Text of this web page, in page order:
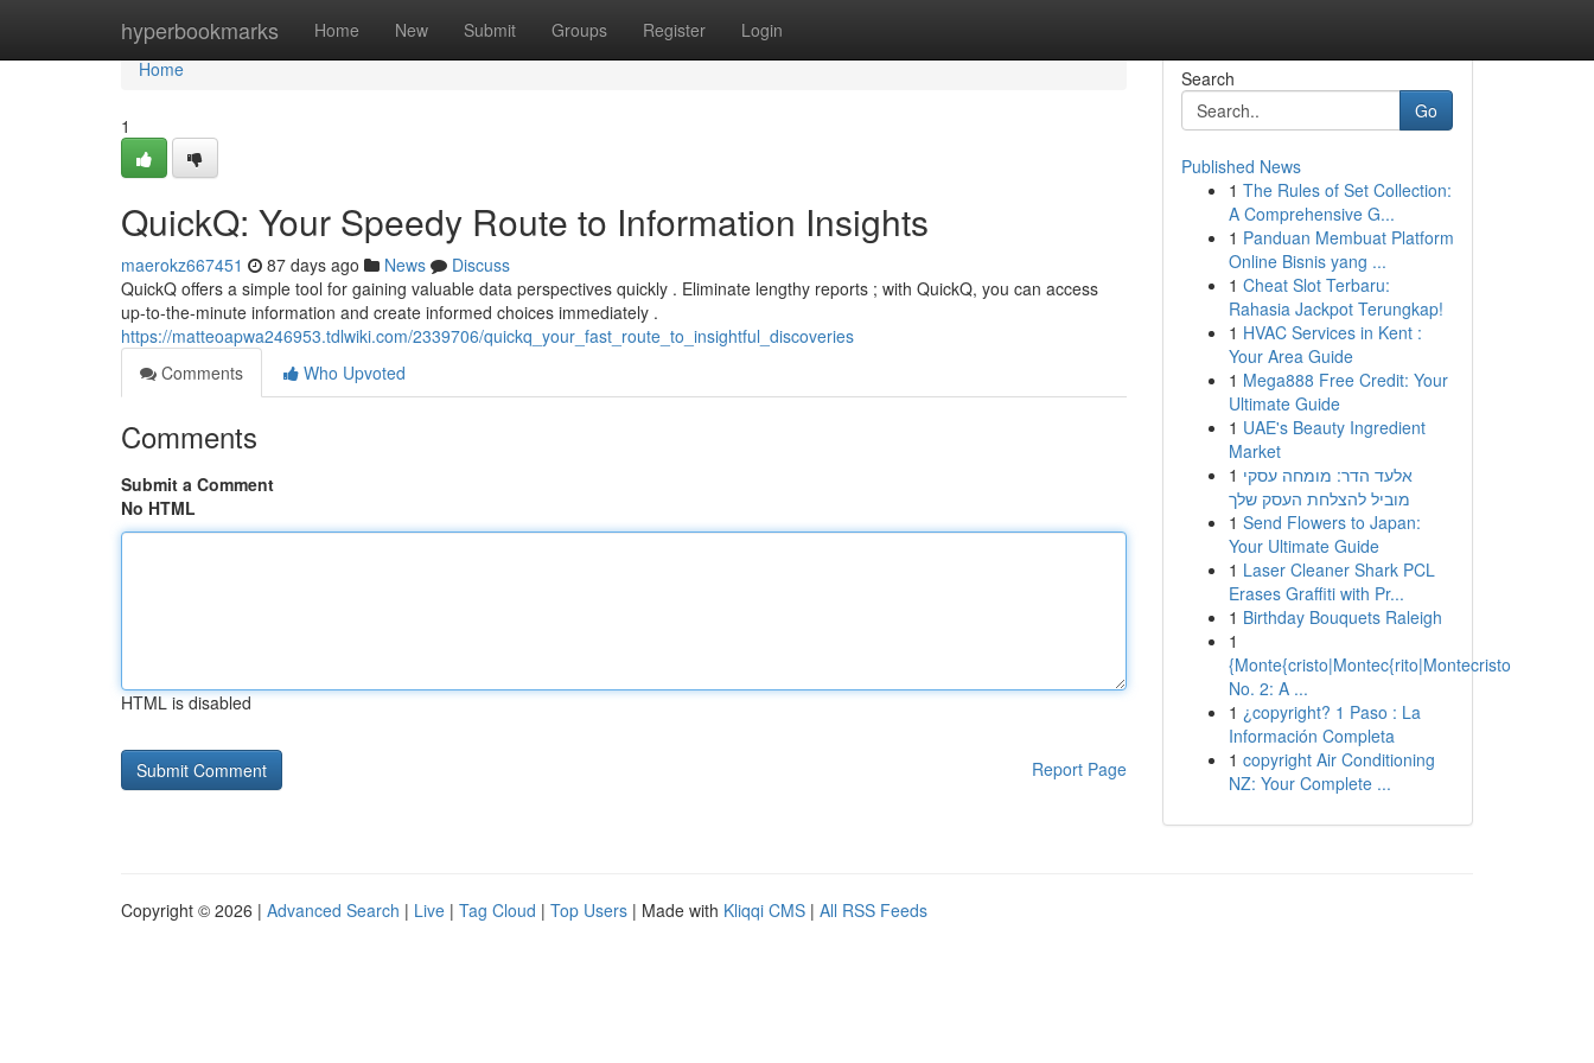
hyperbookmarks Home New Submit Groups Register Login
Home
Home
1
QuickQ: Your Speedy Route to Information Insights
maerokz667451 87 days ago News
Discuss
QuickQ offers a simple tool for gaining valuable data perspectives quickly . Eliminate lengthy reports ; with QuickQ, you can access
up-to-the-minute information and create informed choices immediately .
https://matteoapwa246953.tdlwiki.com/2339706/quickq_your_fast_route_to_insightful_discoveries
Comments
Who Upvoted
Comments
Submit a Comment
No HTML
HTML is disabled
Report Page
Search
Go
Published News
1 The Rules of Set Collection:
A Comprehensive G...
1 Panduan Membuat Platform
Online Bisnis yang ...
1 Cheat Slot Terbaru:
Rahasia Jackpot Terungkap!
1 HVAC Services in Kent :
Your Area Guide
1 Mega888 Free Credit: Your
Ultimate Guide
1 UAE's Beauty Ingredient
Market
1 אלעד הדר: מומחה עסקי
מוביל להצלחת העסק שלך
1 Send Flowers to Japan:
Your Ultimate Guide
1 Laser Cleaner Shark PCL
Erases Graffiti with Pr...
1 Birthday Bouquets Raleigh
1
{Monte{cristo|Montec{rito|Montecristo
No. 2: A ...
1 ¿copyright? 1 Paso : La
Información Completa
1 copyright Air Conditioning
NZ: Your Complete ...
Copyright © 2026 | Advanced Search | Live | Tag Cloud | Top Users | Made with Kliqqi CMS | All RSS Feeds